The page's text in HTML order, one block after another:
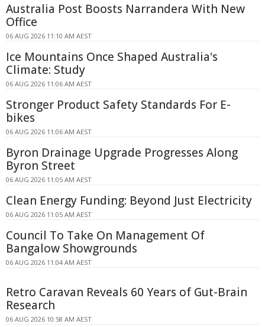
Australia Post Boosts Narrandera With New
Office
06 AUG 2026 11:10 AM AEST
Ice Mountains Once Shaped Australia's
Climate: Study
06 AUG 2026 11:06 AM AEST
Stronger Product Safety Standards For E-
bikes
06 AUG 2026 11:06 AM AEST
Byron Drainage Upgrade Progresses Along
Byron Street
06 AUG 2026 11:05 AM AEST
Clean Energy Funding: Beyond Just Electricity
06 AUG 2026 11:05 AM AEST
Council To Take On Management Of
Bangalow Showgrounds
06 AUG 2026 11:04 AM AEST
Retro Caravan Reveals 60 Years of Gut-Brain
Research
06 AUG 2026 10:58 AM AEST